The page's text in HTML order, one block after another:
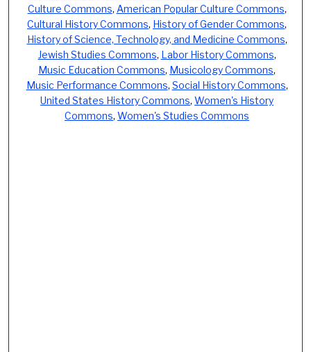
Culture Commons, American Popular Culture Commons,
Cultural History Commons, History of Gender Commons,
History of Science, Technology, and Medicine Commons,
Jewish Studies Commons, Labor History Commons,
Music Education Commons, Musicology Commons,
Music Performance Commons, Social History Commons,
United States History Commons,Women's History
Commons,Women's Studies Commons